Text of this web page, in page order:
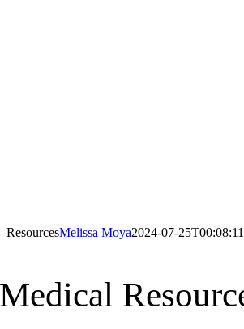
ResourcesMelissa Moya2024-07-
Medical